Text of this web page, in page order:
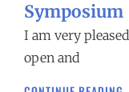
Symposium
I am very
open and